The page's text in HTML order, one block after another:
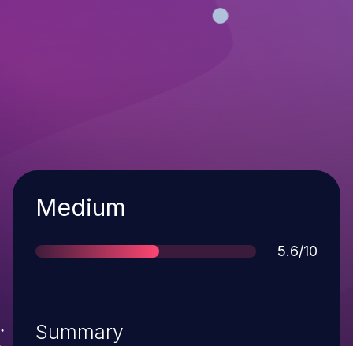
Severity
Medium
Score
5.6/10
Summary